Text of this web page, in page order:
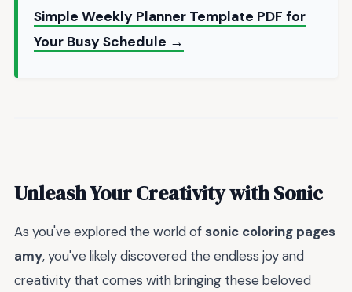
Simple Weekly Planner Template PDF for
Your Busy Schedule →
Unleash Your Creativity with Sonic
As you've explored the world of sonic coloring pages
amy, you've likely discovered the endless joy and
creativity that comes with bringing these beloved